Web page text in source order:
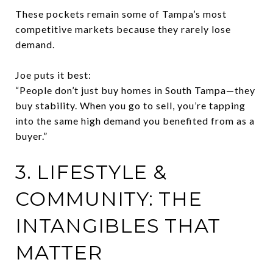
These pockets remain some of Tampa’s most
competitive markets because they rarely lose
demand.
Joe puts it best:
“People don’t just buy homes in South Tampa—they
buy stability. When you go to sell, you’re tapping
into the same high demand you benefited from as a
buyer.”
3. LIFESTYLE &
COMMUNITY: THE
INTANGIBLES THAT
MATTER